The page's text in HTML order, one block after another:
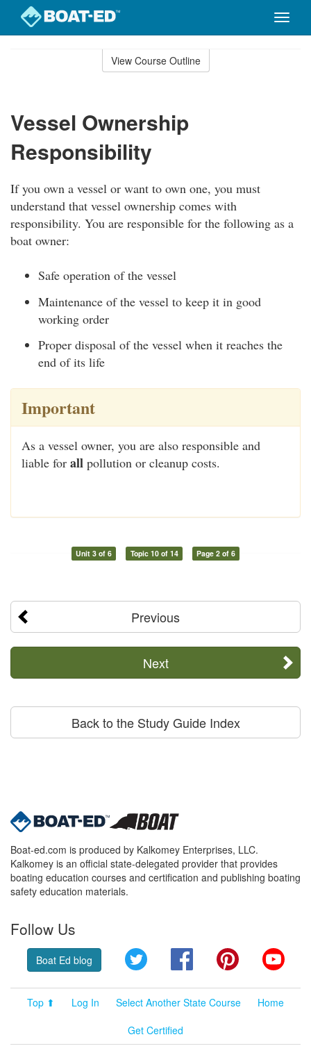
Toggle
View Course Outline
Vessel Ownership
Responsibility
If you own a vessel or want to own one, you must
understand that vessel ownership comes with
responsibility. You are responsible for the following as a
boat owner:
Safe operation of the vessel
Maintenance of the vessel to keep it in good
working order
Proper disposal of the vessel when it reaches the
end of its life
Important
As a vessel owner, you are also responsible and
liable for all pollution or cleanup costs.
Unit 3 of 6 Topic 10 of 14 Page 2 of 6
Previous
Next
Back to the Study Guide Index
Boat-ed.com is produced by Kalkomey Enterprises, LLC.
Kalkomey is an official state-delegated provider that provides
boating education courses and certification and publishing boating
safety education materials.
Follow Us
Boat Ed blog Twitter FacebookPinterest
Top ⬆ Log In Select Another State Course
Home
Get Certified